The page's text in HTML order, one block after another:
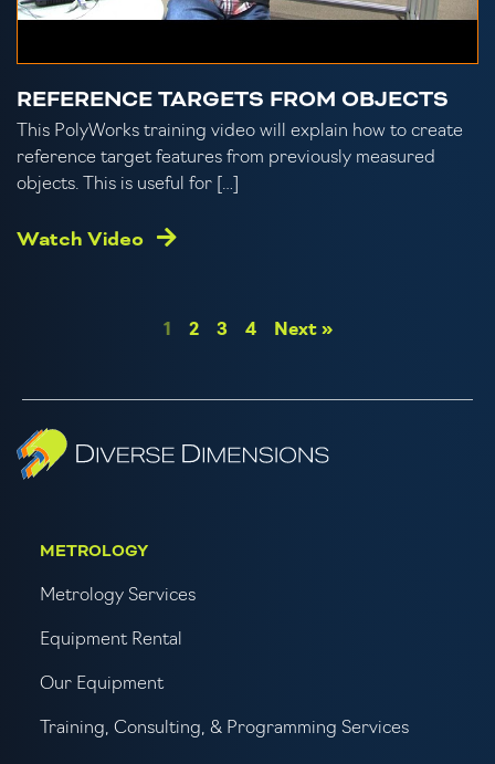
REFERENCE TARGETS FROM OBJECTS
This PolyWorks training video will explain how to create
reference target features from previously measured
objects. This is useful for […]
Watch Video
1 2 3 4 Next »
METROLOGY
Metrology Services
Equipment Rental
Our Equipment
Training, Consulting, & Programming Services